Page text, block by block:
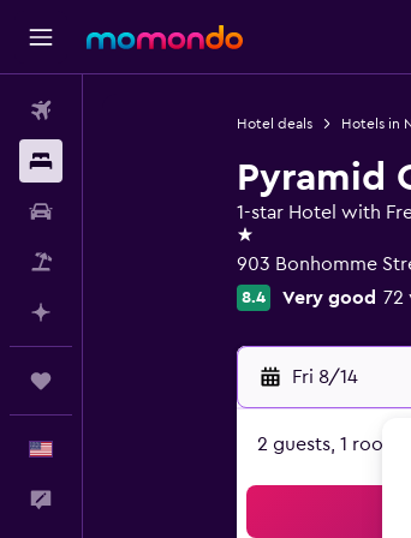
Hotel deals Hotels in
Pyramid
1-star Hotel with
1 star
903 Bonhomme
8.4 Very good 72
Fri 8/14
2 guests, 1 room